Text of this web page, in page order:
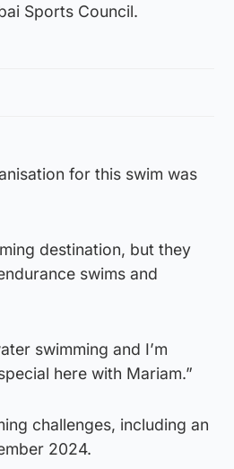
Sports Council.
for this swim was
destination, but they
swims and
swimming and I’m
here with Mariam.”
challenges, including an
2024.